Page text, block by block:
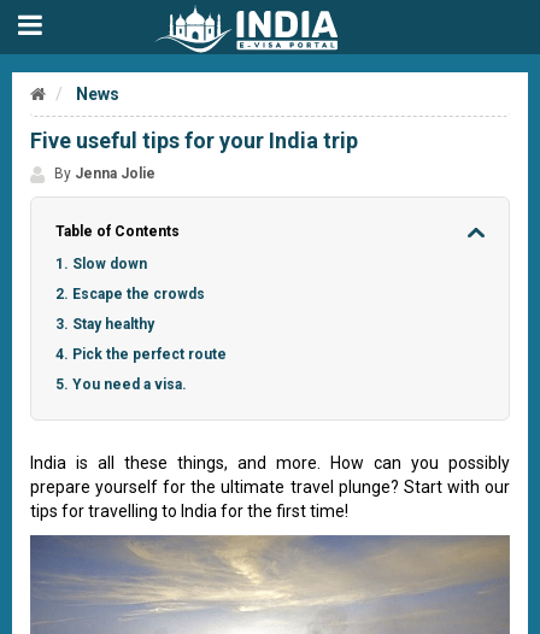
News
Five useful tips for your India trip
By Jenna Jolie
Table of Contents
1. Slow down
2. Escape the crowds
3. Stay healthy
4. Pick the perfect route
5. You need a visa.
India is all these things, and more. How can you possibly
prepare yourself for the ultimate travel plunge? Start with our
tips for travelling to India for the first time!